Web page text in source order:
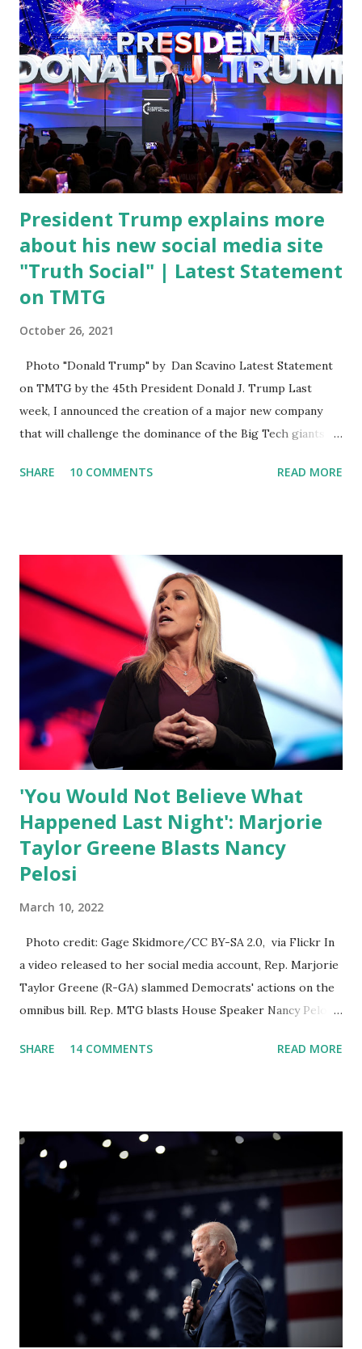
discussed by the President was the ongoing issue of
fentanyl deaths, which have become the number one cause
of death for young people between the ages of 18 and 45.
However, President Biden faced criticism for not having
the plan to secure the border and for wanting the border
open. In addition to the border crisis, President Biden also
talked about the fast food industry and the non-compete
fees faced by compan...
President Trump explains more
about his new social media site
"Truth Social" | Latest Statement
on TMTG
October 26, 2021
Photo "Donald Trump" by Dan Scavino Latest Statement
on TMTG by the 45th President Donald J. Trump Last
week, I announced the creation of a major new company
that will challenge the dominance of the Big Tech giants
what I am doing and why. For me, this endeavor is about
themselves. We admire those who aren’t afraid to speak
their minds, or go against the tide. Yet suddenly, we find
ourselves being censored and dictated to by a small group
of self-righteous scolds and self-appointed arbiters of
what everyone else is allowed to think, say, share, and do.
Nowhere is this censorship more dangerous and brazen
than on social media, the public square of our times. We
have seen renowned medical doctors being banned from
platforms for contradicting “health author...
SHARE 10 COMMENTS READ MORE
'You Would Not Believe What
Happened Last Night': Marjorie
Taylor Greene Blasts Nancy
Pelosi
March 10, 2022
Photo credit: Gage Skidmore/CC BY-SA 2.0, via Flickr In
a video released to her social media account, Rep. Marjorie
Taylor Greene (R-GA) slammed Democrats' actions on the
omnibus bill. Rep. MTG blasts House Speaker Nancy Pelosi:
video she said: Hey everyone this is Congresswoman
rest of the republicans we're all shocked about it. So you've
been hearing probably about the omnibus bill that has been
going through the appropriations committee. This is a 1.5
trillion dollar omnibus bill that none of us got to see
anything in the bill text, we had no idea what was in it until
this morning. When we found out that the rules committee
which is a democrat controlled committee and put out
their alert on their website, they did not email any o...
SHARE 14 COMMENTS READ MORE